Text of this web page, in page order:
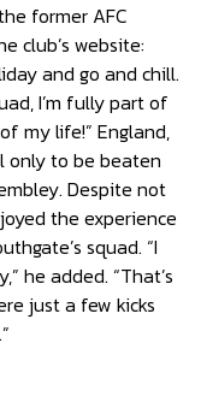
former AFC
club’s website:
and go and chill.
I’m fully part of
my life!” England,
only to be beaten
Despite not
the experience
squad. “I
he added. “That’s
just a few kicks